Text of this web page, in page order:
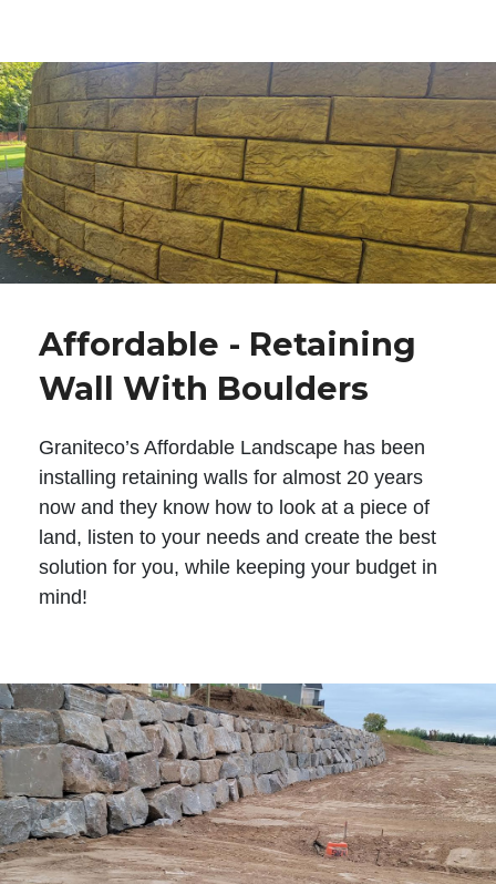
Affordable - Retaining
Wall With Boulders
Graniteco’s Affordable Landscape has been
installing retaining walls for almost 20 years
now and they know how to look at a piece of
land, listen to your needs and create the best
solution for you, while keeping your budget in
mind!